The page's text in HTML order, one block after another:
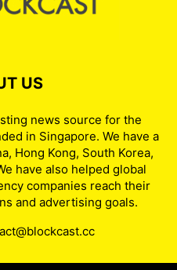
US
news source for the
in Singapore. We have a
Hong Kong, South Korea,
have also helped global
companies reach their
and advertising goals.